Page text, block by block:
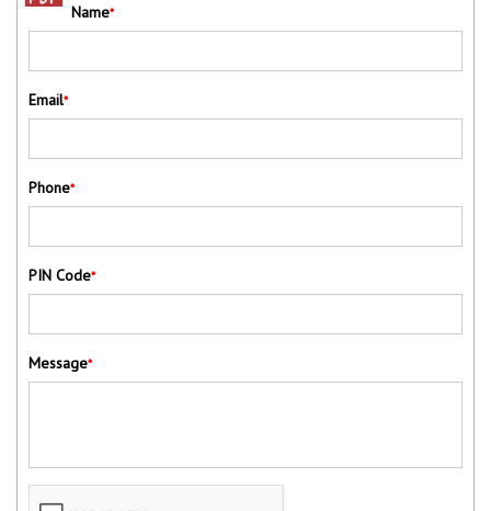
Name*
Email*
Phone*
PIN Code*
Message*